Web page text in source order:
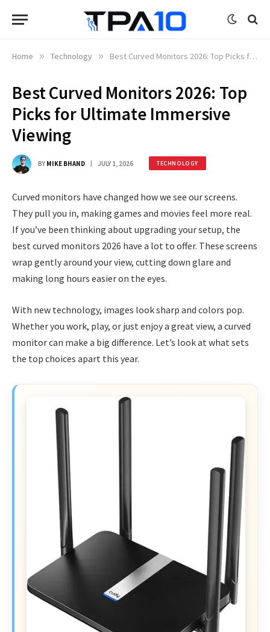
Home » Technology » Best Curved Monitors 2026: Top Picks for Ultimate Immersive Viewing
Best Curved Monitors 2026: Top
Picks for Ultimate Immersive
Viewing
BY MIKE BHAND JULY 1, 2026 TECHNOLOGY
Curved monitors have changed how we see our screens.
They pull you in, making games and movies feel more real.
If you’ve been thinking about upgrading your setup, the
best curved monitors 2026 have a lot to offer. These screens
wrap gently around your view, cutting down glare and
making long hours easier on the eyes.
With new technology, images look sharp and colors pop.
Whether you work, play, or just enjoy a great view, a curved
monitor can make a big difference. Let’s look at what sets
the top choices apart this year.